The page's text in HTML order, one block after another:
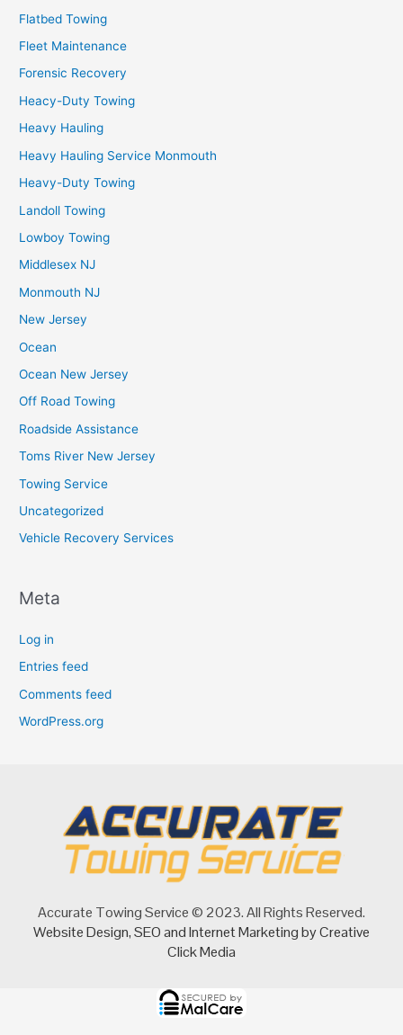
Flatbed Towing
Fleet Maintenance
Forensic Recovery
Heacy-Duty Towing
Heavy Hauling
Heavy Hauling Service Monmouth
Heavy-Duty Towing
Landoll Towing
Lowboy Towing
Middlesex NJ
Monmouth NJ
New Jersey
Ocean
Ocean New Jersey
Off Road Towing
Roadside Assistance
Toms River New Jersey
Towing Service
Uncategorized
Vehicle Recovery Services
Meta
Log in
Entries feed
Comments feed
WordPress.org
Accurate Towing Service © 2023. All Rights Reserved.
Website Design,SEOandInternet Marketingby Creative
Click Media